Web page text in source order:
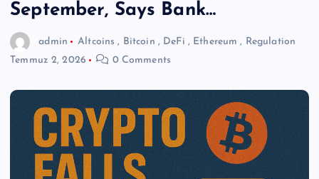
September, Says Bank…
admin Altcoins , Bitcoin , DeFi , Ethereum , Regulation
Temmuz 2, 2026
0 Comments